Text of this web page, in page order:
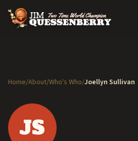
Home/About/Who's Who/Joellyn Sullivan
JS